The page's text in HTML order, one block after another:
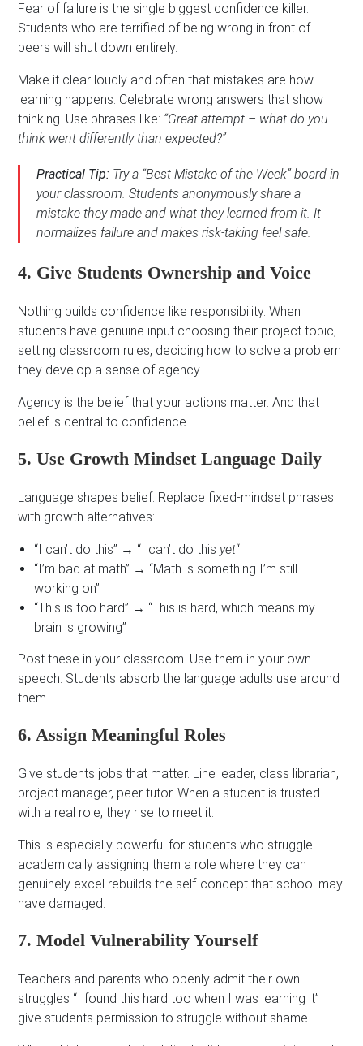
Fear of failure is the single biggest confidence killer.
Students who are terrified of being wrong in front of
peers will shut down entirely.
Make it clear loudly and often that mistakes are how
learning happens. Celebrate wrong answers that show
thinking. Use phrases like: “Great attempt – what do you
think went differently than expected?”
Practical Tip: Try a “Best Mistake of the Week” board in
your classroom. Students anonymously share a
mistake they made and what they learned from it. It
normalizes failure and makes risk-taking feel safe.
4. Give Students Ownership and Voice
Nothing builds confidence like responsibility. When
students have genuine input choosing their project topic,
setting classroom rules, deciding how to solve a problem
they develop a sense of agency.
Agency is the belief that your actions matter. And that
belief is central to confidence.
5. Use Growth Mindset Language Daily
Language shapes belief. Replace fixed-mindset phrases
with growth alternatives:
“I can’t do this” → “I can’t do this yet“
“I’m bad at math” → “Math is something I’m still
working on”
“This is too hard” → “This is hard, which means my
brain is growing”
Post these in your classroom. Use them in your own
speech. Students absorb the language adults use around
them.
6. Assign Meaningful Roles
Give students jobs that matter. Line leader, class librarian,
project manager, peer tutor. When a student is trusted
with a real role, they rise to meet it.
This is especially powerful for students who struggle
academically assigning them a role where they can
genuinely excel rebuilds the self-concept that school may
have damaged.
7. Model Vulnerability Yourself
Teachers and parents who openly admit their own
struggles “I found this hard too when I was learning it”
give students permission to struggle without shame.